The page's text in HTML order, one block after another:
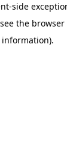
-side
the browser
information).